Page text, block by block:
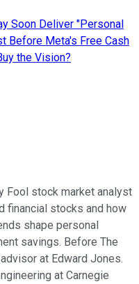
Soon Deliver "Personal
Before Meta's Free Cash
the Vision?
Fool stock market analyst
financial stocks and how
shape personal
savings. Before The
at Edward Jones.
at Carnegie